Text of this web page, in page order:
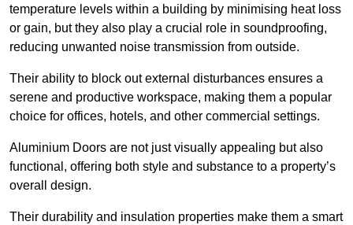
temperature levels within a building by minimising heat loss
or gain, but they also play a crucial role in soundproofing,
reducing unwanted noise transmission from outside.
Their ability to block out external disturbances ensures a
serene and productive workspace, making them a popular
choice for offices, hotels, and other commercial settings.
Aluminium Doors are not just visually appealing but also
functional, offering both style and substance to a property’s
overall design.
Their durability and insulation properties make them a smart